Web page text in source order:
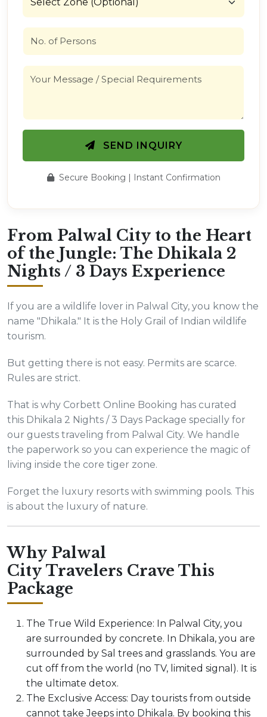
SEND INQUIRY
Secure Booking | Instant Confirmation
From Palwal City to the Heart
of the Jungle: The Dhikala 2
Nights / 3 Days Experience
If you are a wildlife lover in Palwal City, you know the
name "Dhikala." It is the Holy Grail of Indian wildlife
tourism.
But getting there is not easy. Permits are scarce.
Rules are strict.
That is why Corbett Online Booking has curated
this Dhikala 2 Nights / 3 Days Package specially for
our guests traveling from Palwal City. We handle
the paperwork so you can experience the magic of
living inside the core tiger zone.
Forget the luxury resorts with swimming pools. This
is about the luxury of nature.
Why Palwal
City Travelers Crave This
Package
The True Wild Experience: In Palwal City, you
are surrounded by concrete. In Dhikala, you are
surrounded by Sal trees and grasslands. You are
cut off from the world (no TV, limited signal). It is
the ultimate detox.
The Exclusive Access: Day tourists from outside
cannot take Jeeps into Dhikala. By booking this